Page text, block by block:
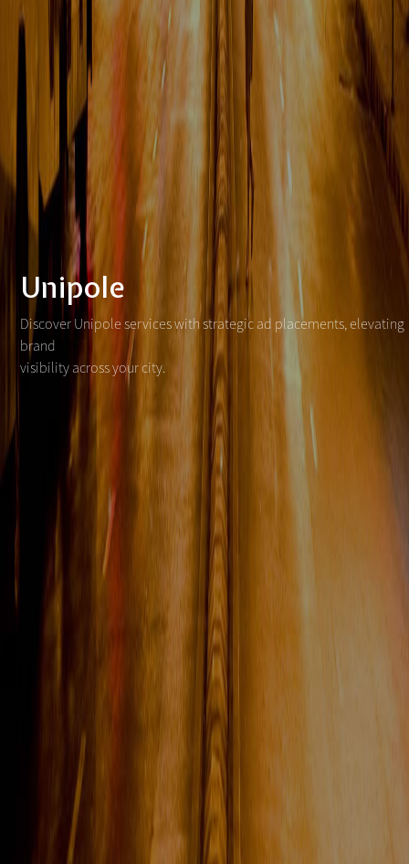
Unipole
Discover Unipole services with strategic ad placements, elevating
brand
visibility across your city.